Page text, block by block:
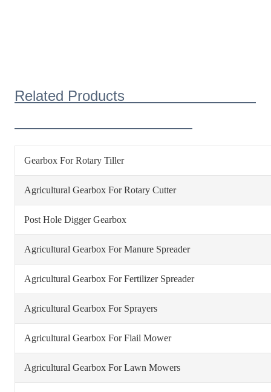
Related Products
Gearbox For Rotary Tiller
Agricultural Gearbox For Rotary Cutter
Post Hole Digger Gearbox
Agricultural Gearbox For Manure Spreader
Agricultural Gearbox For Fertilizer Spreader
Agricultural Gearbox For Sprayers
Agricultural Gearbox For Flail Mower
Agricultural Gearbox For Lawn Mowers